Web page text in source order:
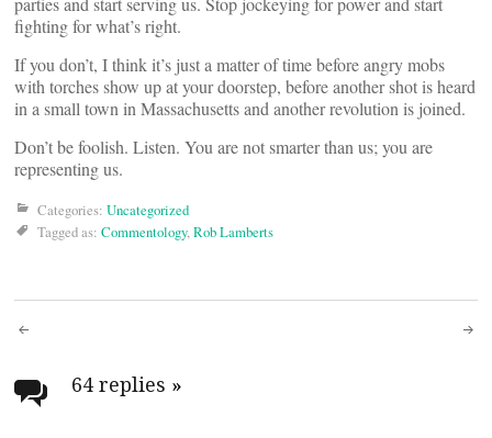
fighting for what’s right.
If you don’t, I think it’s just a matter of time before angry mobs
with torches show up at your doorstep, before another shot is heard
in a small town in Massachusetts and another revolution is joined.
Don’t be foolish. Listen. You are not smarter than us; you are
representing us.
Categories: Uncategorized
Tagged as: Commentology,Rob Lamberts
Post
navigation
64 replies »